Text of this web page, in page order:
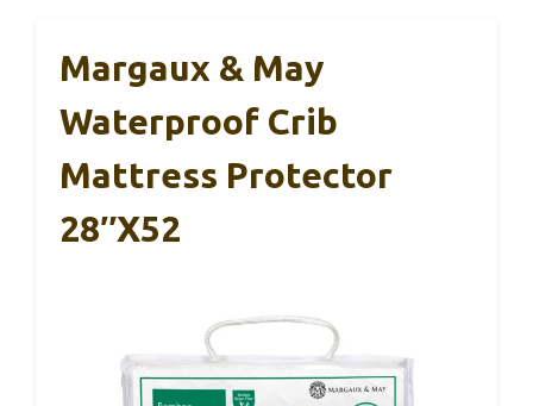
Margaux & May
Waterproof Crib
Mattress Protector
28″x52